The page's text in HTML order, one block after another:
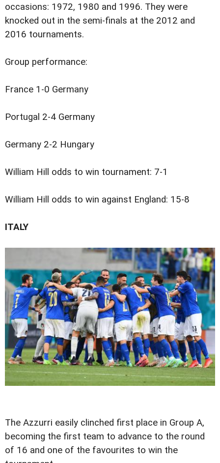
occasions: 1972, 1980 and 1996. They were
knocked out in the semi-finals at the 2012 and
2016 tournaments.
Group performance:
France 1-0 Germany
Portugal 2-4 Germany
Germany 2-2 Hungary
William Hill odds to win tournament: 7-1
William Hill odds to win against England: 15-8
ITALY
The Azzurri easily clinched first place in Group A,
becoming the first team to advance to the round
of 16 and one of the favourites to win the